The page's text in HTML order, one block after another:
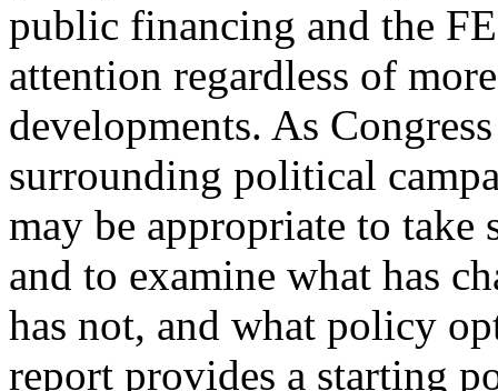
public financing and the
attention regardless of
developments. As
surrounding political
may be appropriate to take
and to examine what has
has not, and what policy
report provides a starting